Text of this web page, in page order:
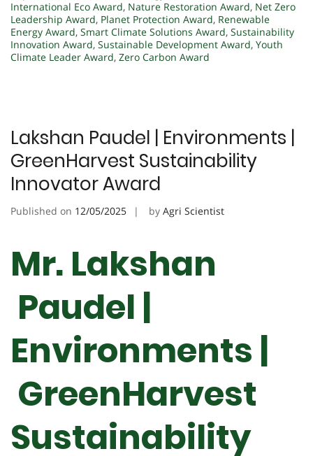
International Eco Award, Nature Restoration Award, Net Zero
Leadership Award, Planet Protection Award, Renewable
Energy Award, Smart Climate Solutions Award, Sustainability
Innovation Award, Sustainable Development Award, Youth
Climate Leader Award, Zero Carbon Award
Lakshan Paudel | Environments |
GreenHarvest Sustainability
Innovator Award
Published on 12/05/2025 by Agri Scientist
Mr. Lakshan
Paudel |
Environments |
GreenHarvest
Sustainability